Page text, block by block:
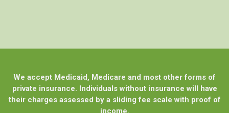
We accept Medicaid, Medicare and most other forms of
private insurance. Individuals without insurance will have
their charges assessed by a sliding fee scale with proof of
income.